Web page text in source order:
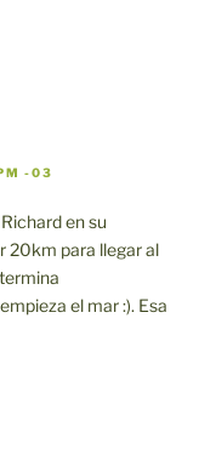
-03
en su
20km para llegar al
el mar :). Esa